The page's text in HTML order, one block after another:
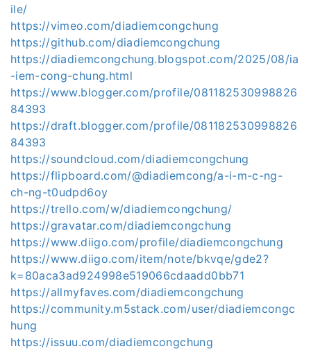
ile/
https://vimeo.com/diadiemcongchung
https://github.com/diadiemcongchung
https://diadiemcongchung.blogspot.com/2025/08/ia
-iem-cong-chung.html
https://www.blogger.com/profile/081182530998826
84393
https://draft.blogger.com/profile/081182530998826
84393
https://soundcloud.com/diadiemcongchung
https://flipboard.com/@diadiemcong/a-i-m-c-ng-
ch-ng-t0udpd6oy
https://trello.com/w/diadiemcongchung/
https://gravatar.com/diadiemcongchung
https://www.diigo.com/profile/diadiemcongchung
https://www.diigo.com/item/note/bkvqe/gde2?
k=80aca3ad924998e519066cdaadd0bb71
https://allmyfaves.com/diadiemcongchung
https://community.m5stack.com/user/diadiemcongc
hung
https://issuu.com/diadiemcongchung